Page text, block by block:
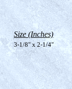
Size (Inches)
3-1/8" x 2-1/4"